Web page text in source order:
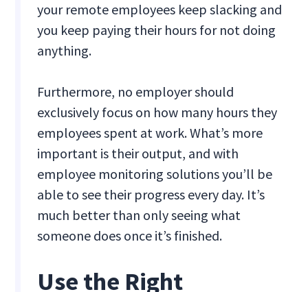
your remote employees keep slacking and
you keep paying their hours for not doing
anything.
Furthermore, no employer should
exclusively focus on how many hours they
employees spent at work. What’s more
important is their output, and with
employee monitoring solutions you’ll be
able to see their progress every day. It’s
much better than only seeing what
someone does once it’s finished.
Use the Right